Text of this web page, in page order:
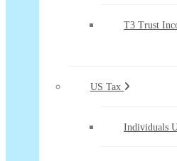
T3 Trust
US Tax
Individuals